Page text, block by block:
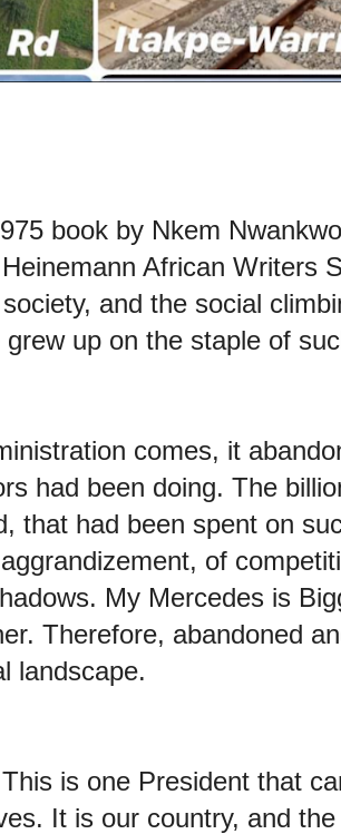
book by Nkem
African Writers
and the social
up on the staple of
comes, it
had been doing. The
that had been spent on
of
My Mercedes is
Therefore, abandoned
landscape.
is one President that
It is our country, and